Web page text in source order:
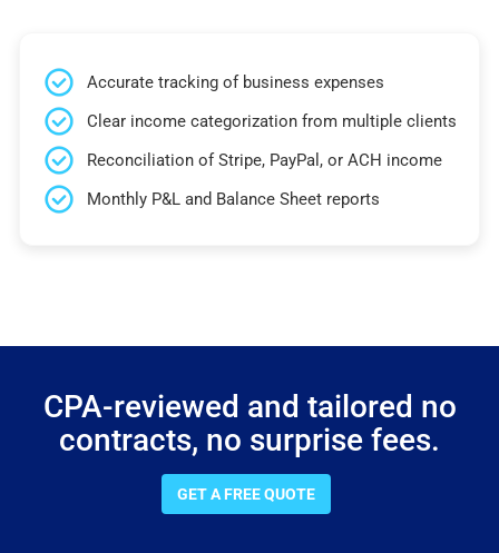
Accurate tracking of business expenses
Clear income categorization from multiple clients
Reconciliation of Stripe, PayPal, or ACH income
Monthly P&L and Balance Sheet reports
CPA-reviewed and tailored no
contracts, no surprise fees.
GET A FREE QUOTE